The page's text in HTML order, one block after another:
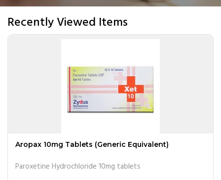
Recently Viewed Items
Aropax 10mg Tablets (Generic Equivalent)
Paroxetine Hydrochloride 10mg tablets